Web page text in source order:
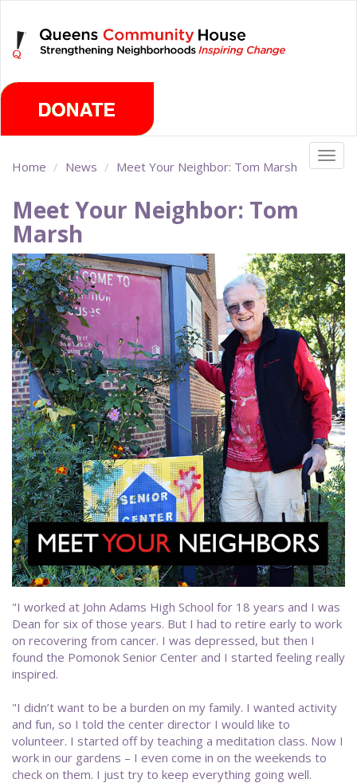
main
content
Home News Meet Your Neighbor: Tom Marsh
Meet Your Neighbor: Tom
Marsh
"I worked at John Adams High School for 18 years and I was
Dean for six of those years. But I had to retire early to work
on recovering from cancer. I was depressed, but then I
found the Pomonok Senior Center and I started feeling really
inspired.
"I didn’t want to be a burden on my family. I wanted activity
and fun, so I told the center director I would like to
volunteer. I started off by teaching a meditation class. Now I
work in our gardens – I even come in on the weekends to
check on them. I just try to keep everything going well.